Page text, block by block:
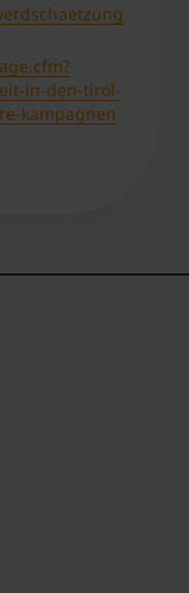
in-den-tirol-
kampagnen